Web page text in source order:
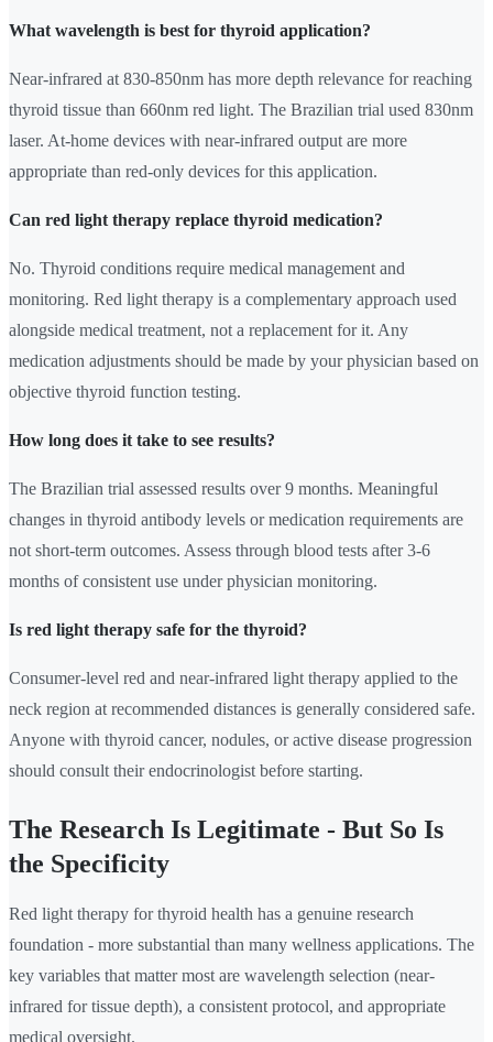
What wavelength is best for thyroid application?
Near-infrared at 830-850nm has more depth relevance for reaching
thyroid tissue than 660nm red light. The Brazilian trial used 830nm
laser. At-home devices with near-infrared output are more
appropriate than red-only devices for this application.
Can red light therapy replace thyroid medication?
No. Thyroid conditions require medical management and
monitoring. Red light therapy is a complementary approach used
alongside medical treatment, not a replacement for it. Any
medication adjustments should be made by your physician based on
objective thyroid function testing.
How long does it take to see results?
The Brazilian trial assessed results over 9 months. Meaningful
changes in thyroid antibody levels or medication requirements are
not short-term outcomes. Assess through blood tests after 3-6
months of consistent use under physician monitoring.
Is red light therapy safe for the thyroid?
Consumer-level red and near-infrared light therapy applied to the
neck region at recommended distances is generally considered safe.
Anyone with thyroid cancer, nodules, or active disease progression
should consult their endocrinologist before starting.
The Research Is Legitimate - But So Is
the Specificity
Red light therapy for thyroid health has a genuine research
foundation - more substantial than many wellness applications. The
key variables that matter most are wavelength selection (near-
infrared for tissue depth), a consistent protocol, and appropriate
medical oversight.